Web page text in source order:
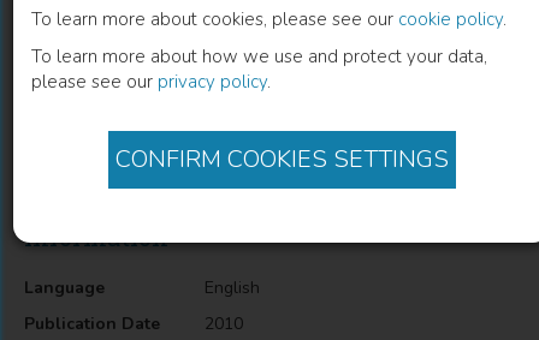
To learn more about cookies, please see our cookie policy.
To learn more about how we use and protect your data,
please see our privacy policy.
CONFIRM COOKIES SETTINGS
Yongguang Hu(Author)
Description
Expert System for Greenhouse Production Management
Information
Language
English
Publication Date
2010